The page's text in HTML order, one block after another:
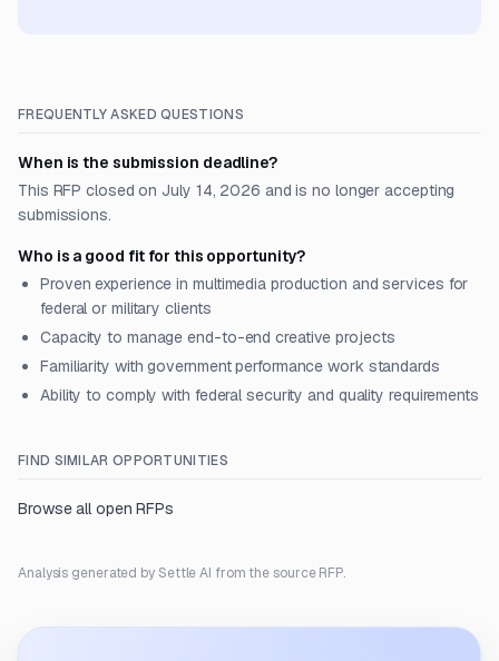
FREQUENTLY ASKED QUESTIONS
When is the submission deadline?
This RFP closed on July 14, 2026 and is no longer accepting
submissions.
Who is a good fit for this opportunity?
Proven experience in multimedia production and services for
federal or military clients
Capacity to manage end-to-end creative projects
Familiarity with government performance work standards
Ability to comply with federal security and quality requirements
FIND SIMILAR OPPORTUNITIES
Browse all open RFPs
Analysis generated by Settle AI from the source RFP.